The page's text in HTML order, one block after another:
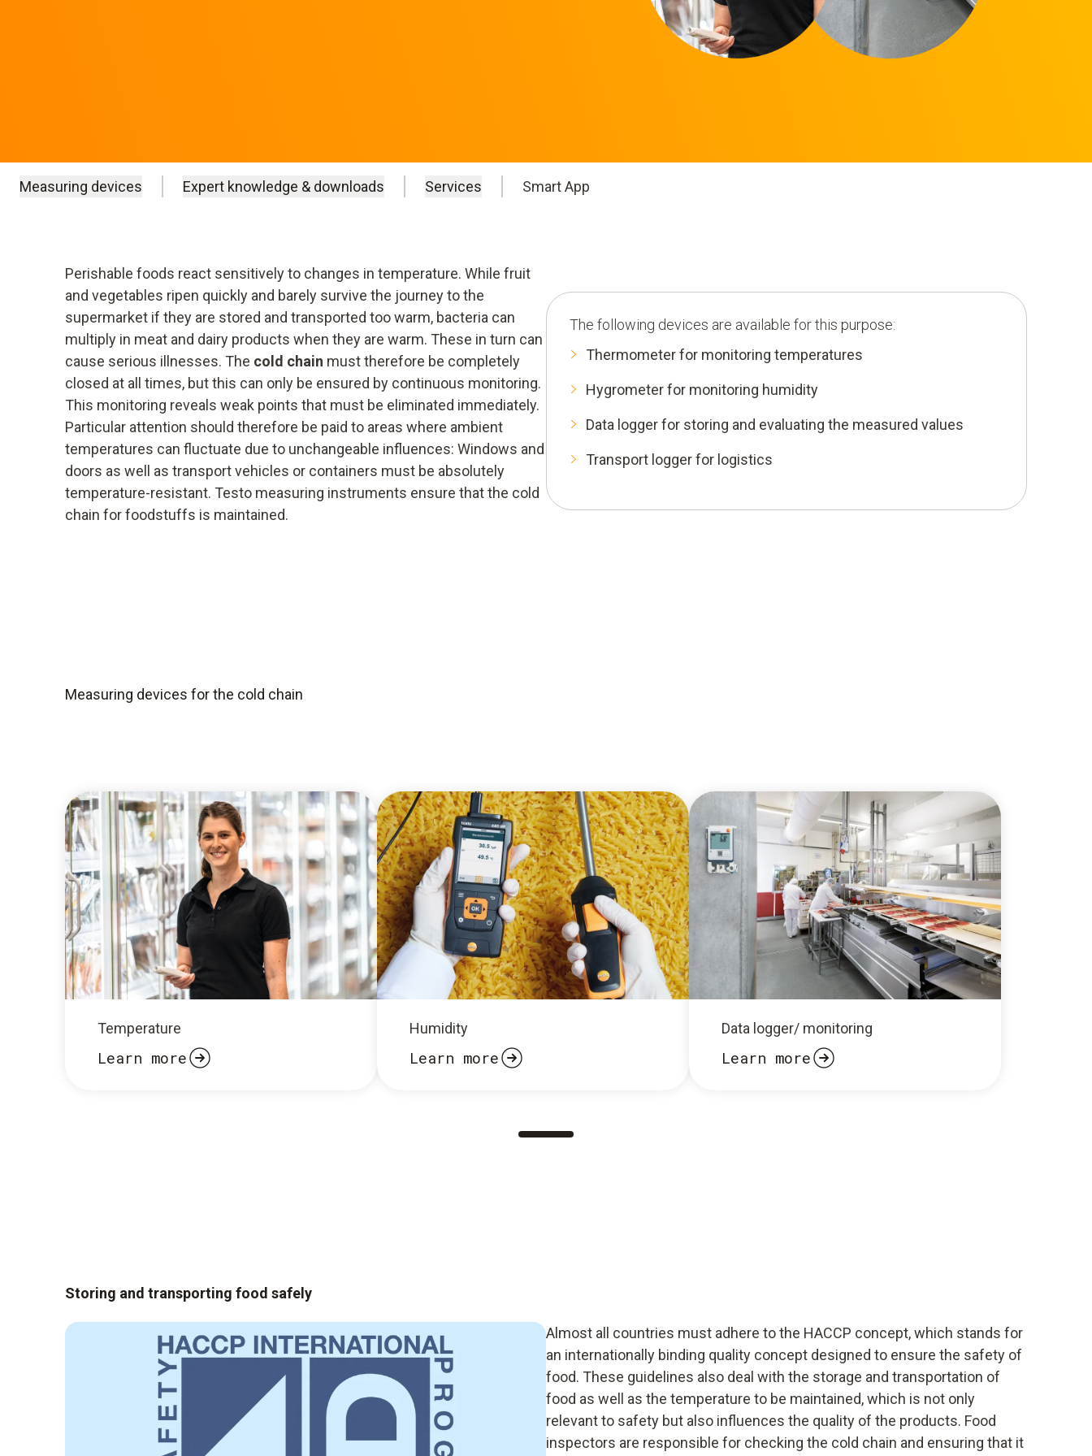
Measuring devices Expert knowledge & downloads Services Smart App
Perishable foods react sensitively to changes in temperature. While fruit
and vegetables ripen quickly and barely survive the journey to the
supermarket if they are stored and transported too warm, bacteria can
multiply in meat and dairy products when they are warm. These in turn can
cause serious illnesses. The cold chain must therefore be completely
closed at all times, but this can only be ensured by continuous monitoring.
This monitoring reveals weak points that must be eliminated immediately.
Particular attention should therefore be paid to areas where ambient
temperatures can fluctuate due to unchangeable influences: Windows and
doors as well as transport vehicles or containers must be absolutely
temperature-resistant. Testo measuring instruments ensure that the cold
chain for foodstuffs is maintained.
The following devices are available for this purpose:
Thermometer for monitoring temperatures
Hygrometer for monitoring humidity
Data logger for storing and evaluating the measured values
Transport logger for logistics
Measuring devices for the cold chain
Temperature
Learn more
Humidity
Learn more
Data logger/ monitoring
Learn more
Storing and transporting food safely
Almost all countries must adhere to the HACCP concept, which stands for
an internationally binding quality concept designed to ensure the safety of
food. These guidelines also deal with the storage and transportation of
food as well as the temperature to be maintained, which is not only
relevant to safety but also influences the quality of the products. Food
inspectors are responsible for checking the cold chain and ensuring that it